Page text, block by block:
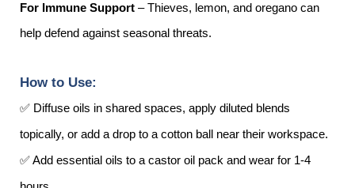
For Immune Support – Thieves, lemon, and oregano can
help defend against seasonal threats.
How to Use:
✅ Diffuse oils in shared spaces, apply diluted blends
topically, or add a drop to a cotton ball near their workspace.
✅ Add essential oils to a castor oil pack and wear for 1-4